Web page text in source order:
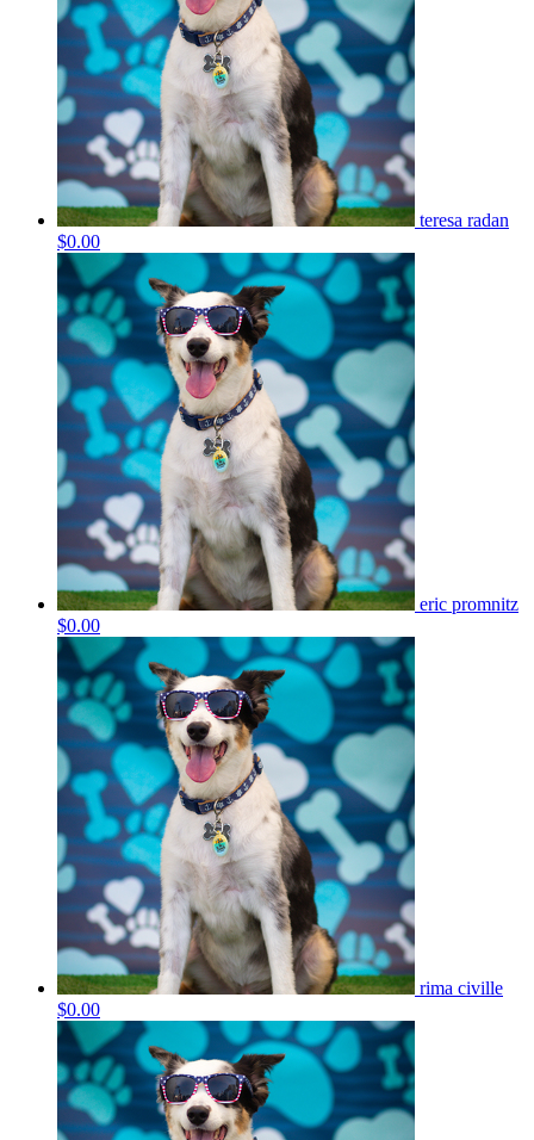
teresa radan
$0.00
eric promnitz
$0.00
rima civille
$0.00